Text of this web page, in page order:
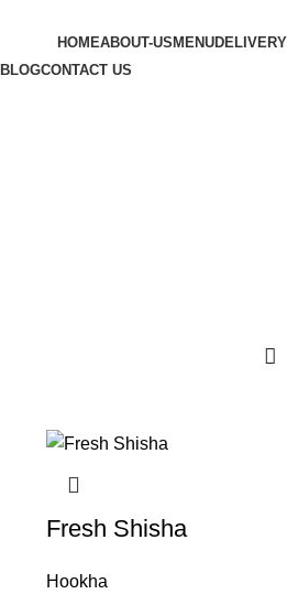
HOMEABOUT-US MENUDELIVERY
BLOGCONTACT US
Fresh Shisha
Hookha